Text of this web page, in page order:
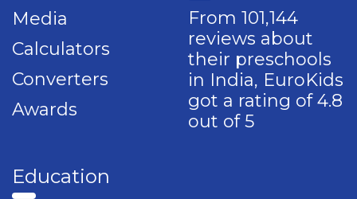
Media
Calculators
Converters
Awards
From 101,144
reviews about
their preschools
in India, EuroKids
got a rating of 4.8
out of 5
Education